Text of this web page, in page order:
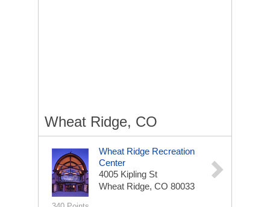
Wheat Ridge, CO
Wheat Ridge Recreation
Center
4005 Kipling St
Wheat Ridge, CO 80033